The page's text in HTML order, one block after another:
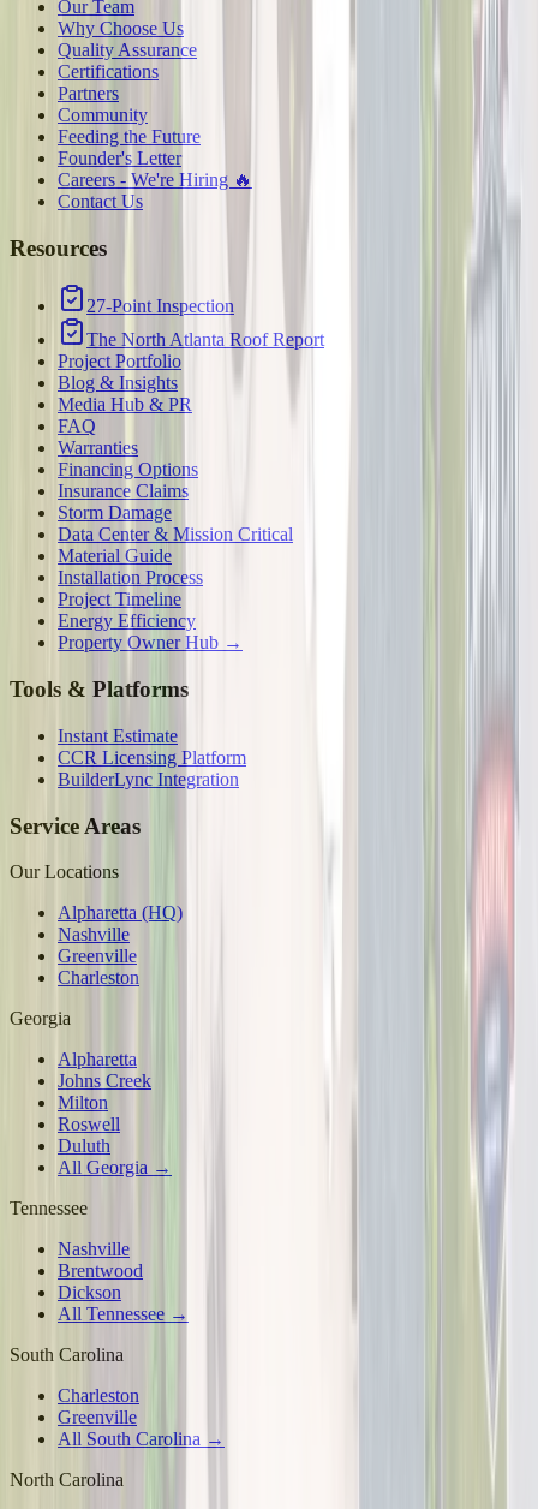
Our Team
Why Choose Us
Quality Assurance
Certifications
Partners
Community
Feeding the Future
Founder's Letter
Careers - We're Hiring 🔥
Contact Us
Resources
27-Point Inspection
The North Atlanta Roof Report
Project Portfolio
Blog & Insights
Media Hub & PR
FAQ
Warranties
Financing Options
Insurance Claims
Storm Damage
Data Center & Mission Critical
Material Guide
Installation Process
Project Timeline
Energy Efficiency
Property Owner Hub →
Tools & Platforms
Instant Estimate
CCR Licensing Platform
BuilderLync Integration
Service Areas
Our Locations
Alpharetta (HQ)
Nashville
Greenville
Charleston
Georgia
Alpharetta
Johns Creek
Milton
Roswell
Duluth
All Georgia →
Tennessee
Nashville
Brentwood
Dickson
All Tennessee →
South Carolina
Charleston
Greenville
All South Carolina →
North Carolina